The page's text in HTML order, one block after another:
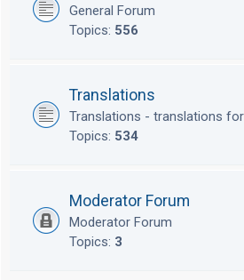
General Forum
Topics: 556
Translations
Translations - translations
Topics: 534
Moderator Forum
Moderator Forum
Topics: 3